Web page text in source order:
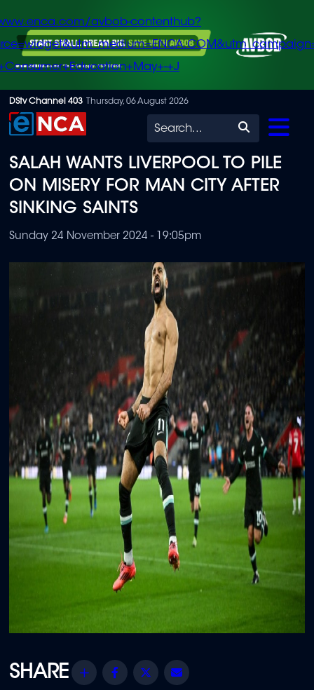
Skip
to
content
avbob-contenthub?
+J
DStv Channel 403 Thursday, 06 August 2026
Search
SALAH WANTS LIVERPOOL TO PILE
ON MISERY FOR MAN CITY AFTER
SINKING SAINTS
Sunday 24 November 2024 - 19:05pm
Share Facebook
Twitter